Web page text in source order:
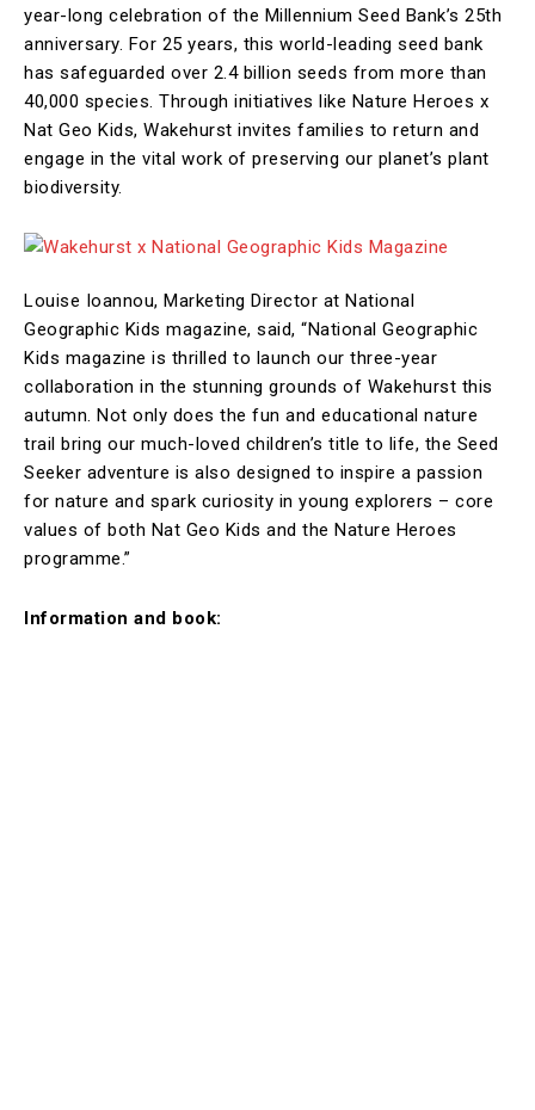
year-long celebration of the Millennium Seed Bank’s 25th
anniversary. For 25 years, this world-leading seed bank
has safeguarded over 2.4 billion seeds from more than
40,000 species. Through initiatives like Nature Heroes x
Nat Geo Kids, Wakehurst invites families to return and
engage in the vital work of preserving our planet’s plant
biodiversity.
Louise Ioannou, Marketing Director at National
Geographic Kids magazine, said, “National Geographic
Kids magazine is thrilled to launch our three-year
collaboration in the stunning grounds of Wakehurst this
autumn. Not only does the fun and educational nature
trail bring our much-loved children’s title to life, the Seed
Seeker adventure is also designed to inspire a passion
for nature and spark curiosity in young explorers – core
values of both Nat Geo Kids and the Nature Heroes
programme.”
Information and book: